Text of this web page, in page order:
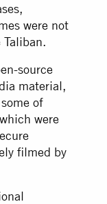
were not
source
material,
of
were
filmed by